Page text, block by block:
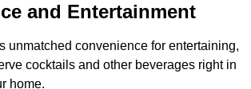
and Entertainment
unmatched convenience for entertaining,
cocktails and other beverages right in
home.